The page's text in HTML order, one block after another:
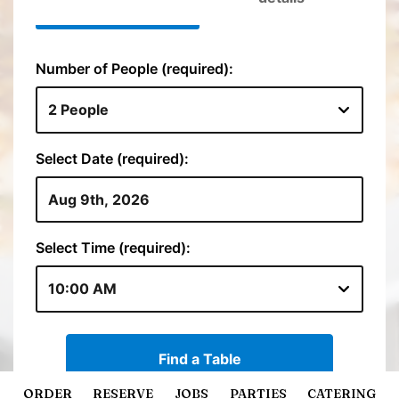
ORDER RESERVE JOBS PARTIES CATERING